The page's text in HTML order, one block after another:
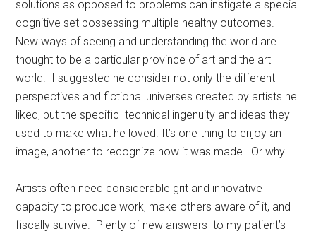
solutions as opposed to problems can instigate a special
cognitive set possessing multiple healthy outcomes.
New ways of seeing and understanding the world are
thought to be a particular province of art and the art
world. I suggested he consider not only the different
perspectives and fictional universes created by artists he
liked, but the specific technical ingenuity and ideas they
used to make what he loved. It’s one thing to enjoy an
image, another to recognize how it was made. Or why.
Artists often need considerable grit and innovative
capacity to produce work, make others aware of it, and
fiscally survive. Plenty of new answers to my patient’s